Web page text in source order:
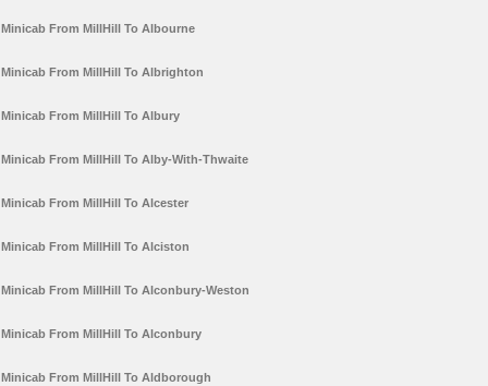
Minicab From MillHill To Albourne
Minicab From MillHill To Albrighton
Minicab From MillHill To Albury
Minicab From MillHill To Alby-With-Thwaite
Minicab From MillHill To Alcester
Minicab From MillHill To Alciston
Minicab From MillHill To Alconbury-Weston
Minicab From MillHill To Alconbury
Minicab From MillHill To Aldborough